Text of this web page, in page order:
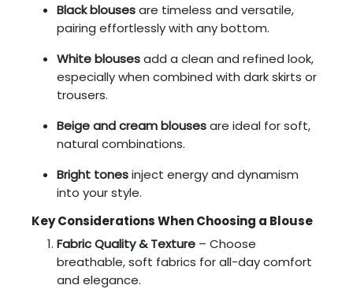
Black blousesare timeless and versatile,
pairing effortlessly with any bottom.
White blousesadd a clean and refined look,
especially when combined with dark skirts or
trousers.
Beige and cream blousesare ideal for soft,
natural combinations.
Bright tonesinject energy and dynamism
into your style.
Key Considerations When Choosing a Blouse
Fabric Quality & Texture – Choose
breathable, soft fabrics for all-day comfort
and elegance.